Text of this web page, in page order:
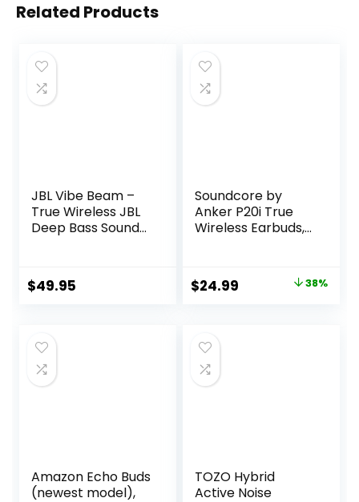
Related Products
JBL Vibe Beam –
True Wireless JBL
Deep Bass Sound
Resistant, Hands-
free call with
battery life (Black)
$49.95
Soundcore by
Anker P20i True
Wireless Earbuds,
5.3, 30H Long
Playtime, Water-
22 Preset EQs,
Customization via
App
Original
$39.99.
$24.99 Current
38%
Amazon Echo Buds
(newest model),
TOZO Hybrid
Active Noise